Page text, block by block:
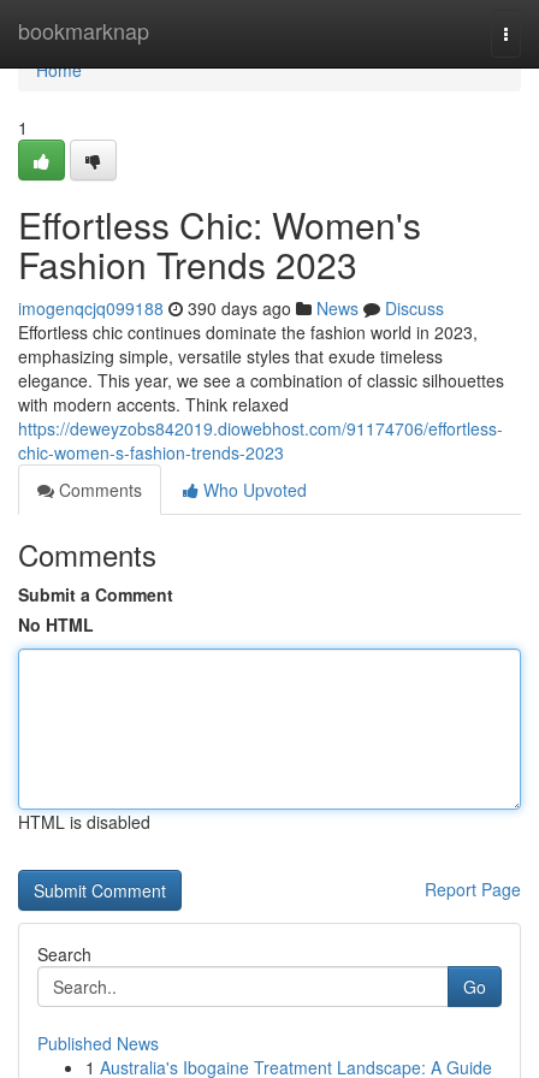
bookmarknap
Home
Home
1
Effortless Chic: Women's
Fashion Trends 2023
imogenqcjq099188 390 days ago News
Discuss
Effortless chic continues dominate the fashion world in 2023,
emphasizing simple, versatile styles that exude timeless
elegance. This year, we see a combination of classic silhouettes
with modern accents. Think relaxed
https://deweyzobs842019.diowebhost.com/91174706/effortless-
chic-women-s-fashion-trends-2023
Comments
Who Upvoted
Comments
Submit a Comment
No HTML
HTML is disabled
Report Page
Search
Go
Published News
1 Australia's Ibogaine Treatment Landscape: A Guide